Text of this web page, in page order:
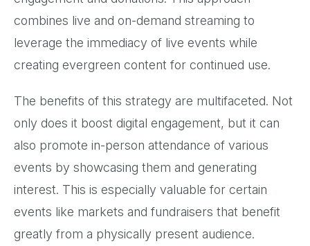
combines live and on-demand streaming to
leverage the immediacy of live events while
creating evergreen content for continued use.
The benefits of this strategy are multifaceted. Not
only does it boost digital engagement, but it can
also promote in-person attendance of various
events by showcasing them and generating
interest. This is especially valuable for certain
events like markets and fundraisers that benefit
greatly from a physically present audience.